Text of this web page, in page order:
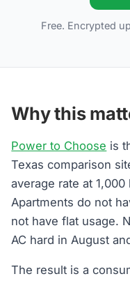
Free. Encrypted
Why this
Power to Choose is
Texas comparison
average rate at
Apartments do not
not have flat usage.
AC hard in August
The result is a